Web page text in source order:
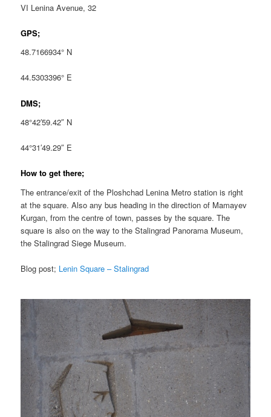
VI Lenina Avenue, 32
GPS;
48.7166934° N
44.5303396° E
DMS;
48°42′59.42″ N
44°31′49.29″ E
How to get there;
The entrance/exit of the Ploshchad Lenina Metro station is right
at the square. Also any bus heading in the direction of Mamayev
Kurgan, from the centre of town, passes by the square. The
square is also on the way to the Stalingrad Panorama Museum,
the Stalingrad Siege Museum.
Blog post; Lenin Square – Stalingrad